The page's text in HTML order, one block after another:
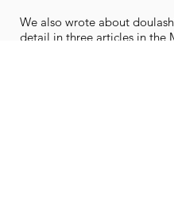
We also wrote about
detail in three articles in the